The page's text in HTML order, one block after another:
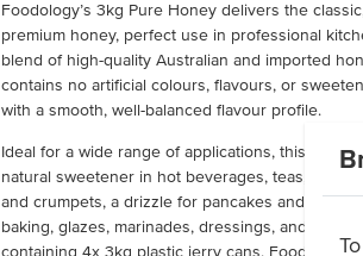
Foodology’s 3kg Pure Honey delivers the
premium honey, perfect use in professional
blend of high-quality Australian and imported
contains no artificial colours, flavours, or
with a smooth, well-balanced flavour profile.
Ideal for a wide range of applications, this bulk
natural sweetener in hot beverages, teas, and
and crumpets, a drizzle for pancakes and
baking, glazes, marinades, dressings, and
containing 4x 3kg plastic jerry cans, Foodology